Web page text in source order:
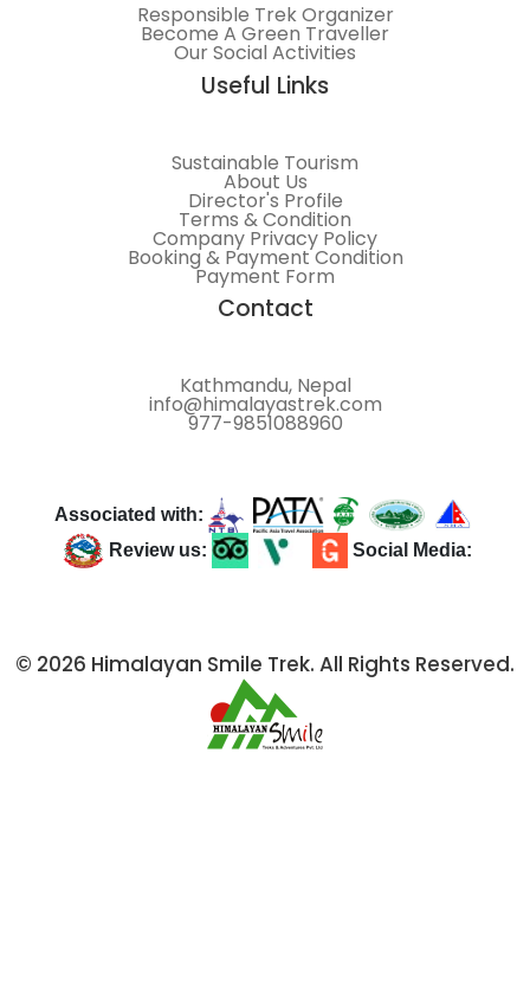
Responsible Trek Organizer
Become A Green Traveller
Our Social Activities
Useful Links
Sustainable Tourism
About Us
Director's Profile
Terms & Condition
Company Privacy Policy
Booking & Payment Condition
Payment Form
Contact
Kathmandu, Nepal
info@himalayastrek.com
977-9851088960
Associated with:
Review us:
Social Media:
© 2026 Himalayan Smile Trek. All Rights Reserved.